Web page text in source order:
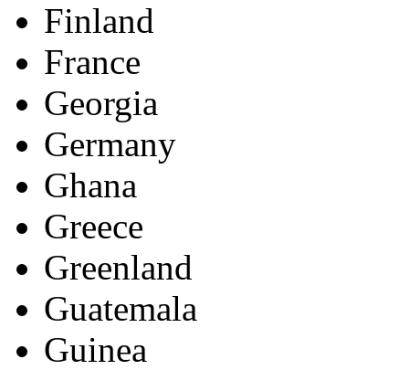
Finland
France
Georgia
Germany
Ghana
Greece
Greenland
Guatemala
Guinea